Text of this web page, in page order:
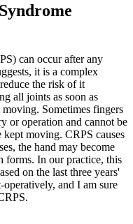
can occur after any
it is a complex
the risk of it
all joints as soon as
Sometimes fingers
or operation and cannot be
kept moving. CRPS causes
the hand may become
forms. In our practice, this
on the last three years'
operatively, and I am sure